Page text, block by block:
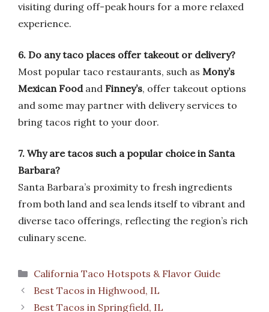
visiting during off-peak hours for a more relaxed
experience.
6. Do any taco places offer takeout or delivery?
Most popular taco restaurants, such as Mony’s
Mexican Foodand Finney’s, offer takeout options
and some may partner with delivery services to
bring tacos right to your door.
7. Why are tacos such a popular choice in Santa
Barbara?
Santa Barbara’s proximity to fresh ingredients
from both land and sea lends itself to vibrant and
diverse taco offerings, reflecting the region’s rich
culinary scene.
Categories
California Taco Hotspots & Flavor Guide
Best Tacos in Highwood, IL
Best Tacos in Springfield, IL